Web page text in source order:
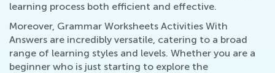
learning process both efficient and effective.
Moreover, Grammar Worksheets Activities With
Answers are incredibly versatile, catering to a broad
range of learning styles and levels. Whether you are a
beginner who is just starting to explore the